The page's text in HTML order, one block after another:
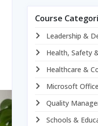
Course
Leadership &
Health, Safety
Healthcare &
Microsoft
Quality
Schools &